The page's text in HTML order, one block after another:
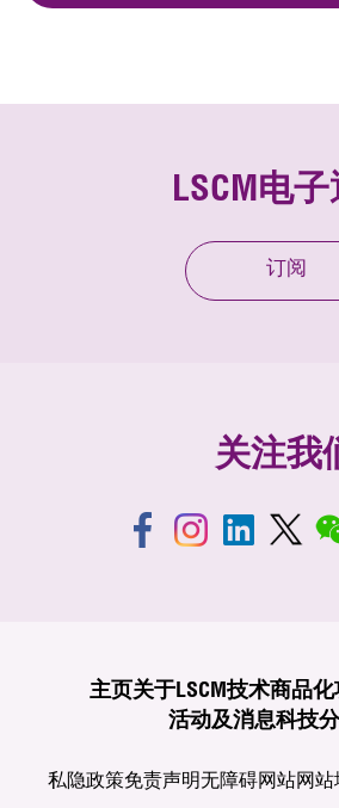
LSCM电
订阅
关注我
主页关于LSCM技术商品化
活动及消息科技
私隐政策免责声明无障碍网站网站